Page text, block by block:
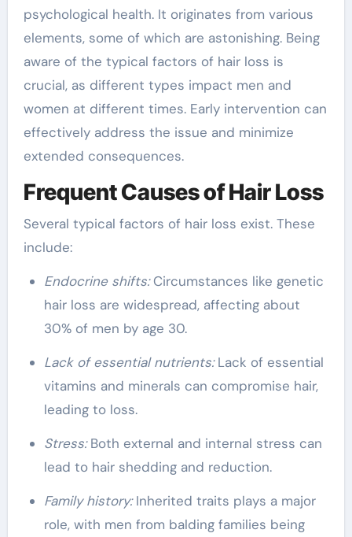
psychological health. It originates from various
elements, some of which are astonishing. Being
aware of the typical factors of hair loss is
crucial, as different types impact men and
women at different times. Early intervention can
effectively address the issue and minimize
extended consequences.
Frequent Causes of Hair Loss
Several typical factors of hair loss exist. These
include:
Endocrine shifts:Circumstances like genetic
hair loss are widespread, affecting about
30% of men by age 30.
Lack of essential nutrients:Lack of essential
vitamins and minerals can compromise hair,
leading to loss.
Stress:Both external and internal stress can
lead to hair shedding and reduction.
Family history:Inherited traits plays a major
role, with men from balding families being